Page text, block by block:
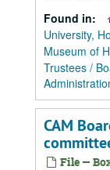
Found in:
University,
Museum of
Trustees /
CAM
File —